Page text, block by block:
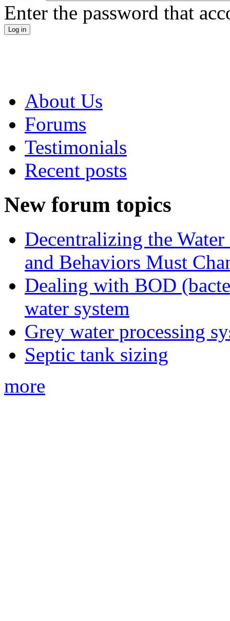
Enter the password that
About Us
Forums
Testimonials
Recent posts
New forum topics
Decentralizing the
and Behaviors Must
Dealing with BOD
water system
Grey water processing
Septic tank sizing
more